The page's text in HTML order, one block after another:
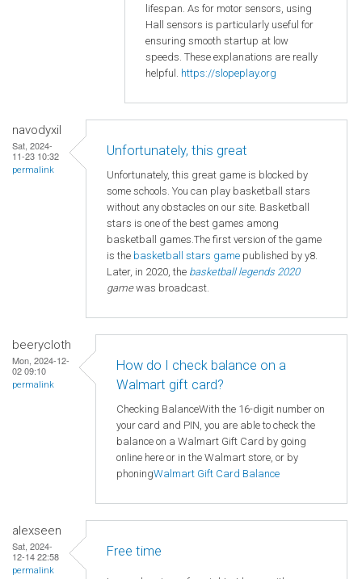
lifespan. As for motor sensors, using
Hall sensors is particularly useful for
ensuring smooth startup at low
speeds. These explanations are really
helpful. https://slopeplay.org
navodyxil
Sat, 2024-
11-23 10:32
permalink
Unfortunately, this great
Unfortunately, this great game is blocked by
some schools. You can play basketball stars
without any obstacles on our site. Basketball
stars is one of the best games among
basketball games.The first version of the game
is the basketball stars game published by y8.
Later, in 2020, the basketball legends 2020
gamewas broadcast.
beerycloth
Mon, 2024-12-
02 09:10
permalink
How do I check balance on a
Walmart gift card?
Checking BalanceWith the 16-digit number on
your card and PIN, you are able to check the
balance on a Walmart Gift Card by going
online here or in the Walmart store, or by
phoningWalmart Gift Card Balance
alexseen
Sat, 2024-
12-14 22:58
permalink
Free time